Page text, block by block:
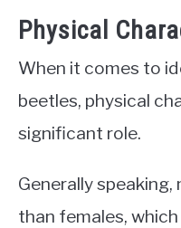
Physical
When it comes to
beetles, physical
significant role.
Generally
than females,